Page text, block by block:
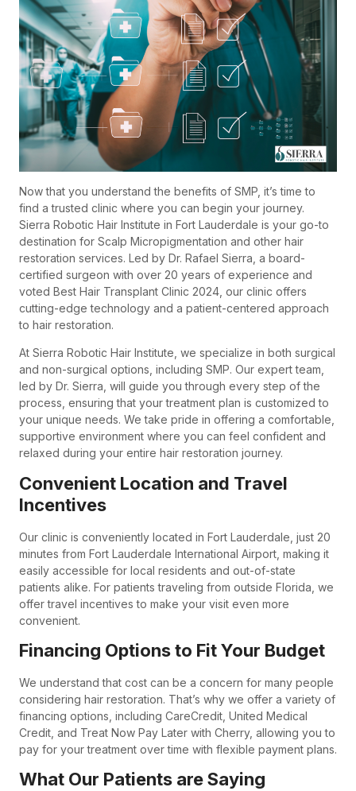
Now that you understand the benefits of SMP, it’s time to
find a trusted clinic where you can begin your journey.
Sierra Robotic Hair Institute in Fort Lauderdale is your go-to
destination for Scalp Micropigmentation and other hair
restoration services. Led by Dr. Rafael Sierra, a board-
certified surgeon with over 20 years of experience and
voted Best Hair Transplant Clinic 2024, our clinic offers
cutting-edge technology and a patient-centered approach
to hair restoration.
At Sierra Robotic Hair Institute, we specialize in both surgical
and non-surgical options, including SMP. Our expert team,
led by Dr. Sierra, will guide you through every step of the
process, ensuring that your treatment plan is customized to
your unique needs. We take pride in offering a comfortable,
supportive environment where you can feel confident and
relaxed during your entire hair restoration journey.
Convenient Location and Travel
Incentives
Our clinic is conveniently located in Fort Lauderdale, just 20
minutes from Fort Lauderdale International Airport, making it
easily accessible for local residents and out-of-state
patients alike. For patients traveling from outside Florida, we
offer travel incentives to make your visit even more
convenient.
Financing Options to Fit Your Budget
We understand that cost can be a concern for many people
considering hair restoration. That’s why we offer a variety of
financing options, including CareCredit, United Medical
Credit, and Treat Now Pay Later with Cherry, allowing you to
pay for your treatment over time with flexible payment plans.
What Our Patients are Saying